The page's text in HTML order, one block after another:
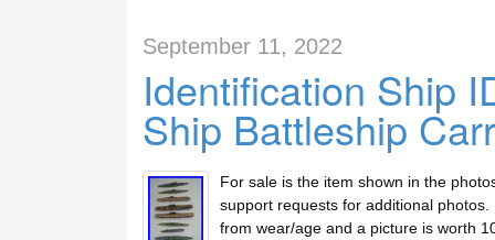
September 11, 2022
Identification Ship
Ship Battleship
For sale is the item shown in the
support requests for additional
from wear/age and a picture is worth